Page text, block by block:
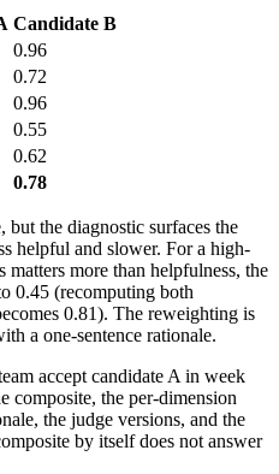
Candidate B
0.96
0.72
0.96
0.55
0.62
0.78
but the diagnostic surfaces the
helpful and slower. For a high-
matters more than helpfulness, the
0.45 (recomputing both
0.81). The reweighting is
a one-sentence rationale.
accept candidate A in week
composite, the per-dimension
the judge versions, and the
by itself does not answer